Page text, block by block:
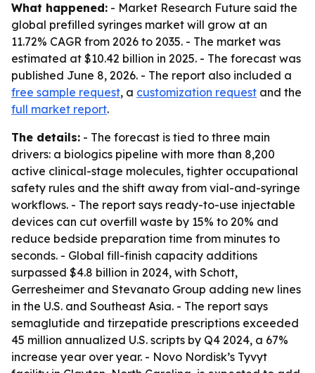
What happened: - Market Research Future said the
global prefilled syringes market will grow at an
11.72% CAGR from 2026 to 2035. - The market was
estimated at $10.42 billion in 2025. - The forecast was
published June 8, 2026. - The report also included a
free sample request, a customization request and the
full market report.
The details: - The forecast is tied to three main
drivers: a biologics pipeline with more than 8,200
active clinical-stage molecules, tighter occupational
safety rules and the shift away from vial-and-syringe
workflows. - The report says ready-to-use injectable
devices can cut overfill waste by 15% to 20% and
reduce bedside preparation time from minutes to
seconds. - Global fill-finish capacity additions
surpassed $4.8 billion in 2024, with Schott,
Gerresheimer and Stevanato Group adding new lines
in the U.S. and Southeast Asia. - The report says
semaglutide and tirzepatide prescriptions exceeded
45 million annualized U.S. scripts by Q4 2024, a 67%
increase year over year. - Novo Nordisk’s Tyvyt